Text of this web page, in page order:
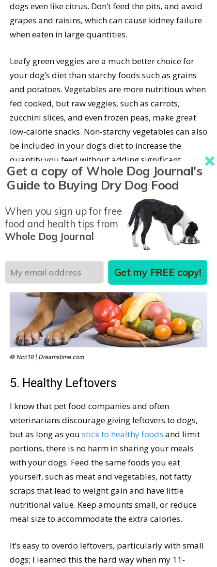
dogs even like citrus. Don’t feed the pits, and avoid
grapes and raisins, which can cause kidney failure
when eaten in large quantities.
Leafy green veggies are a much better choice for
your dog’s diet than starchy foods such as grains
and potatoes. Vegetables are more nutritious when
fed cooked, but raw veggies, such as carrots,
zucchini slices, and even frozen peas, make great
low-calorie snacks. Non-starchy vegetables can also
be included in your dog’s diet to increase the
quantity you feed without adding significant
calories.Cruciferous veggies, such as broccoli, are
especially nutritious, but watch out: too much can
© Ncn18 | Dreamstime.com
5. Healthy Leftovers
I know that pet food companies and often
veterinarians discourage giving leftovers to dogs,
but as long as you stick to healthy foods and limit
portions, there is no harm in sharing your meals
with your dogs. Feed the same foods you eat
yourself, such as meat and vegetables, not fatty
scraps that lead to weight gain and have little
nutritional value. Keep amounts small, or reduce
meal size to accommodate the extra calories.
It’s easy to overdo leftovers, particularly with small
dogs; I learned this the hard way when my 11-
Get a copy of Whole Dog Journal's
Guide to Buying Dry Dog Food
Get my FREE copy!
When you sign up for free
food and health tips from
Whole Dog Journal